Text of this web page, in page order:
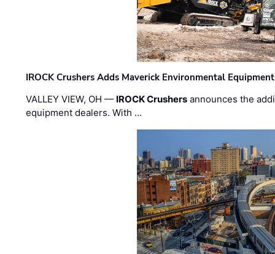
IROCK Crushers Adds Maverick Environmental
VALLEY VIEW, OH — IROCK Crushers announces the
equipment dealers. With …